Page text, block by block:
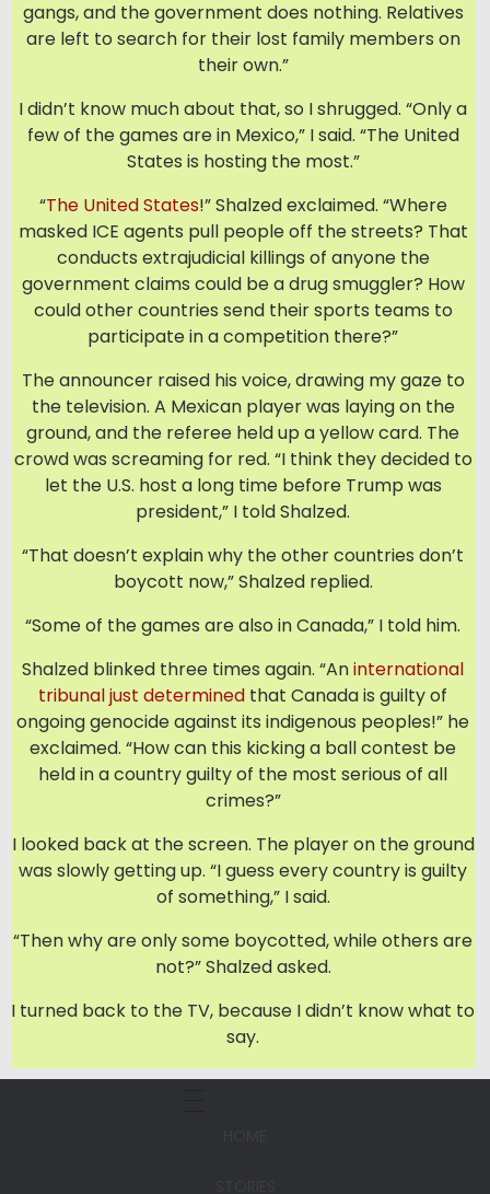
gangs, and the government does nothing. Relatives
are left to search for their lost family members on
their own.”
I didn’t know much about that, so I shrugged. “Only a
few of the games are in Mexico,” I said. “The United
States is hosting the most.”
“The United States!” Shalzed exclaimed. “Where
masked ICE agents pull people off the streets? That
conducts extrajudicial killings of anyone the
government claims could be a drug smuggler? How
could other countries send their sports teams to
participate in a competition there?”
The announcer raised his voice, drawing my gaze to
the television. A Mexican player was laying on the
ground, and the referee held up a yellow card. The
crowd was screaming for red. “I think they decided to
let the U.S. host a long time before Trump was
president,” I told Shalzed.
“That doesn’t explain why the other countries don’t
boycott now,” Shalzed replied.
“Some of the games are also in Canada,” I told him.
Shalzed blinked three times again. “Aninternational
tribunal just determined that Canada is guilty of
ongoing genocide against its indigenous peoples!” he
exclaimed. “How can this kicking a ball contest be
held in a country guilty of the most serious of all
crimes?”
I looked back at the screen. The player on the ground
was slowly getting up. “I guess every country is guilty
of something,” I said.
“Then why are only some boycotted, while others are
not?” Shalzed asked.
I turned back to the TV, because I didn’t know what to
say.